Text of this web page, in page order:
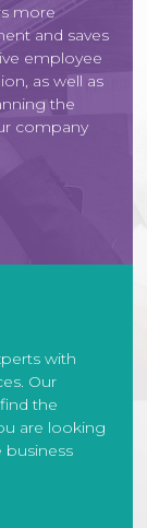
more
and saves
employee
as well as
the
company
with
Our
the
are looking
business